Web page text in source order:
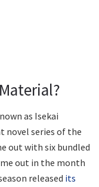
as Isekai
novel series of the
out with six bundled
out in the month
released its